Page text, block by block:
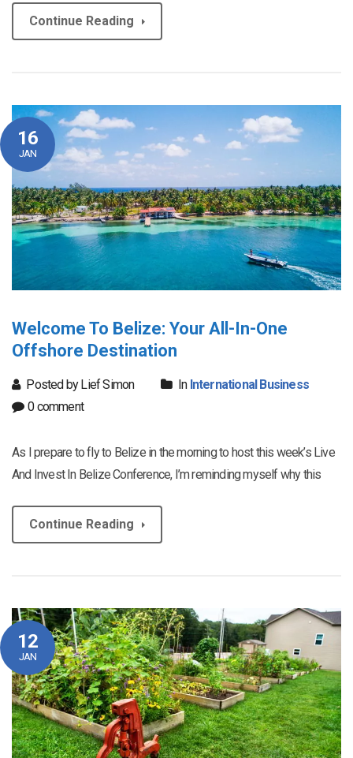
Continue Reading
16
JAN
Welcome To Belize: Your All-In-One
Offshore Destination
Posted by Lief Simon In International Business
0 comment
As I prepare to fly to Belize in the morning to host this week’s Live
And Invest In Belize Conference, I’m reminding myself why this
Continue Reading
12
JAN